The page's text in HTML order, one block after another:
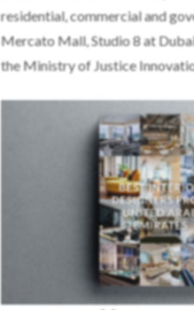
residential, commercial and
Mercato Mall, Studio 8 at
the Ministry of Justice